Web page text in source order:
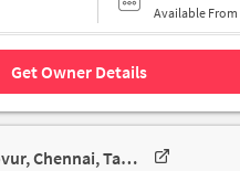
Available From
Get Owner Details
Shop In 142, Kundrathur Main Rd, Moondram Kattalai, Kovur, Chennai, Tamil Nadu 600128, India, Chennai For Sale